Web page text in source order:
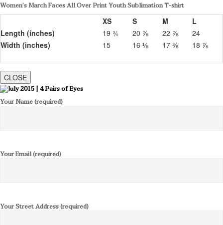
Women’s March Faces All Over Print Youth Sublimation T-shirt
XS
S M
L
Length (inches)
19 ¾ 20 ⅞ 22 ⅞
24
Width (inches)
15 16 ⅛ 17 ⅜ 18 ⅞
CLOSE
Your Name (required)
Your Email (required)
Your Street Address (required)